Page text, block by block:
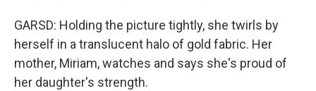
GARSD: Holding the picture tightly, she twirls by
herself in a translucent halo of gold fabric. Her
mother, Miriam, watches and says she's proud of
her daughter's strength.